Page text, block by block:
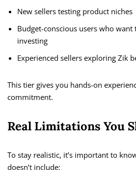
New sellers testing product niches
Budget-conscious users who
investing
Experienced sellers exploring Zik
This tier gives you hands-on
commitment.
Real Limitations You
To stay realistic, it’s important to
doesn’t include: